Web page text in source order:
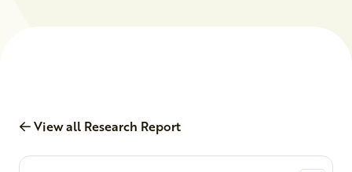
View all Research Report